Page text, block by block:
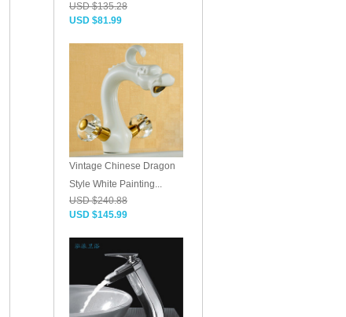
USD $135.28
USD $81.99
Vintage Chinese Dragon
Style White Painting...
USD $240.88
USD $145.99